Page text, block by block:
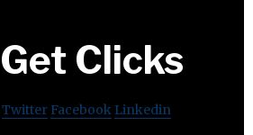
Get Clicks
Twitter Facebook Linkedin